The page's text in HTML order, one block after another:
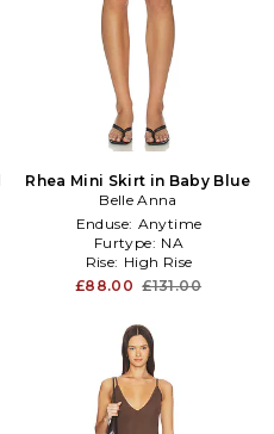
Rhea Mini Skirt in Baby Blue
Belle Anna
Enduse: Anytime
Furtype: NA
Rise: High Rise
£88.00 £131.00